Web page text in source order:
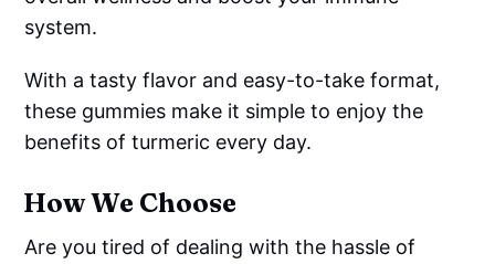
system.
With a tasty flavor and easy-to-take format,
these gummies make it simple to enjoy the
benefits of turmeric every day.
How We Choose
Are you tired of dealing with the hassle of